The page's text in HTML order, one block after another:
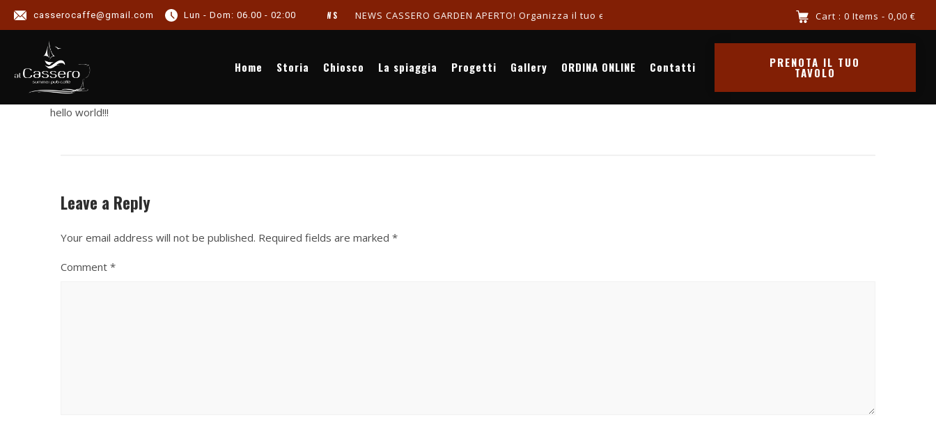
casserocaffe@gmail.com Lun - Dom: 06.00 - 02:00 NEWS CASSERO GARDEN APERTO! Organizza il tuo evento in riva al mare chiama 3516341569 Cart : 0 Items - 0,00 €
Home Storia Chiosco La spiaggia Progetti Gallery ORDINA ONLINE Contatti PRENOTA IL TUO
TAVOLO
hello world!!!
Leave a Reply
Your email address will not be published. Required fields are marked *
Comment *